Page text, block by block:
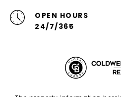
OPEN HOURS
24/7/365